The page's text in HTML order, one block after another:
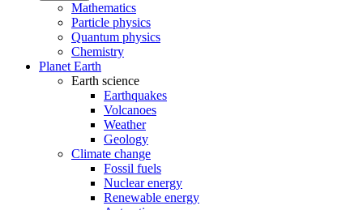
Mathematics
Particle physics
Quantum physics
Chemistry
Planet Earth
Earth science
Earthquakes
Volcanoes
Weather
Geology
Climate change
Fossil fuels
Nuclear energy
Renewable energy